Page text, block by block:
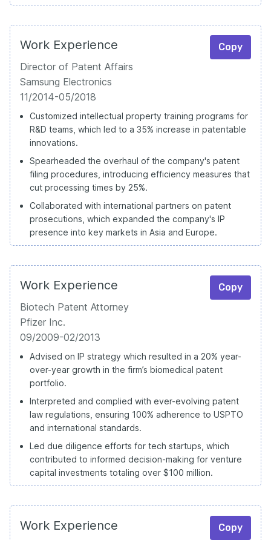
Work Experience Copy
Director of Patent Affairs
Samsung Electronics
11/2014-05/2018
Customized intellectual property training programs for
R&D teams, which led to a 35% increase in patentable
innovations.
Spearheaded the overhaul of the company's patent
filing procedures, introducing efficiency measures that
cut processing times by 25%.
Collaborated with international partners on patent
prosecutions, which expanded the company's IP
presence into key markets in Asia and Europe.
Work Experience Copy
Biotech Patent Attorney
Pfizer Inc.
09/2009-02/2013
Advised on IP strategy which resulted in a 20% year-
over-year growth in the firm’s biomedical patent
portfolio.
Interpreted and complied with ever-evolving patent
law regulations, ensuring 100% adherence to USPTO
and international standards.
Led due diligence efforts for tech startups, which
contributed to informed decision-making for venture
capital investments totaling over $100 million.
Work Experience Copy